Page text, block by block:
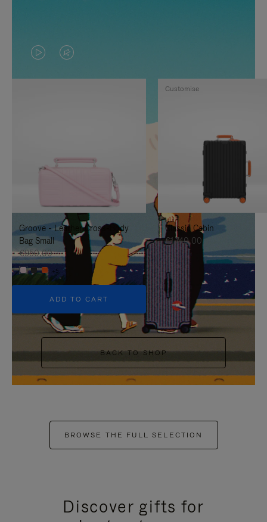
VIDEO
IS
TO
IT
VIDEO
IS
UNMUTE
IT
Groove - Leather Cross-Body
Bag Small
€950,00
+5
ADD TO CART
Classic Cabin
€1.740,00
Customise
BACK TO SHOP
BROWSE THE FULL SELECTION
Discover gifts for